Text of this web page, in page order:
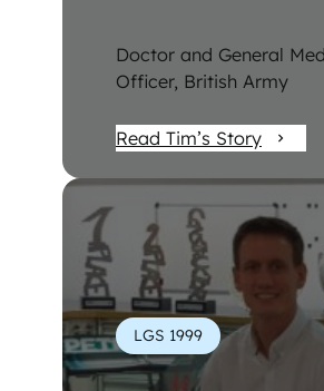
Doctor and General
Officer, British Army
Read Tim’s Story
LGS 1999